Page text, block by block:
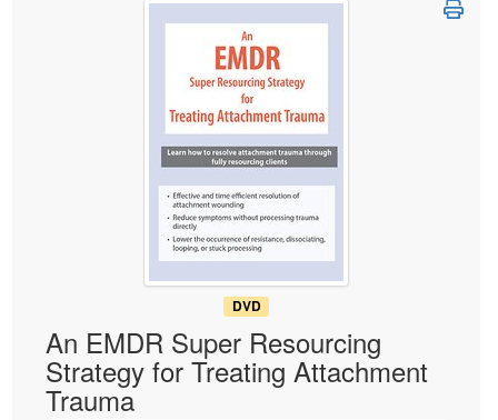
Physical Therapist
Occupational Therapist
Speech-Language Pathologist
Therapist.com Subscription
Tools/Toy/Games
DVD
An EMDR Super Resourcing
Strategy for Treating Attachment
Trauma